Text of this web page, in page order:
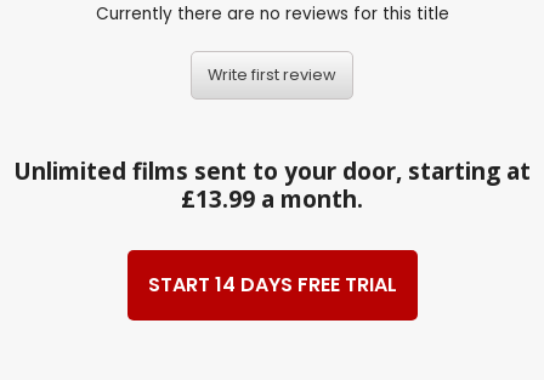
Currently there are no reviews for this title
Write first review
Unlimited films sent to your door, starting at
£13.99 a month.
START 14 DAYS FREE TRIAL